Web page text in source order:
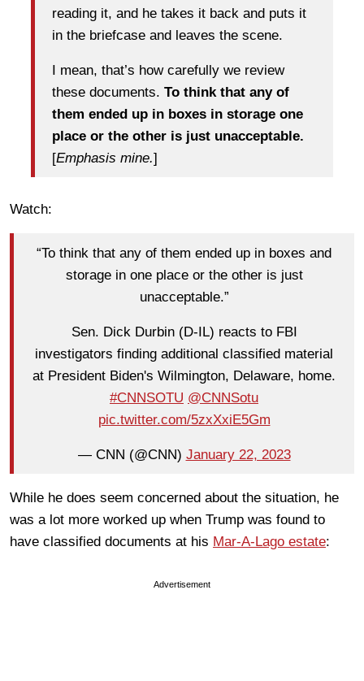
reading it, and he takes it back and puts it
in the briefcase and leaves the scene.
I mean, that’s how carefully we review
these documents. To think that any of
them ended up in boxes in storage one
place or the other is just unacceptable.
[Emphasis mine.]
Watch:
“To think that any of them ended up in boxes and
storage in one place or the other is just
unacceptable.”
Sen. Dick Durbin (D-IL) reacts to FBI
investigators finding additional classified material
at President Biden's Wilmington, Delaware, home.
#CNNSOTU @CNNSotu
pic.twitter.com/5zxXxiE5Gm
— CNN (@CNN) January 22, 2023
While he does seem concerned about the situation, he
was a lot more worked up when Trump was found to
have classified documents at his Mar-A-Lago estate:
Advertisement